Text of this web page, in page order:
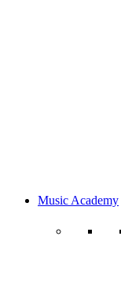
Music Academy